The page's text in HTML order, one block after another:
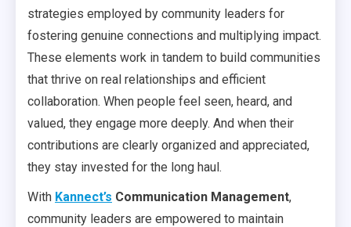
strategies employed by community leaders for
fostering genuine connections and multiplying impact.
These elements work in tandem to build communities
that thrive on real relationships and efficient
collaboration. When people feel seen, heard, and
valued, they engage more deeply. And when their
contributions are clearly organized and appreciated,
they stay invested for the long haul.
With Kannect’s Communication Management,
community leaders are empowered to maintain